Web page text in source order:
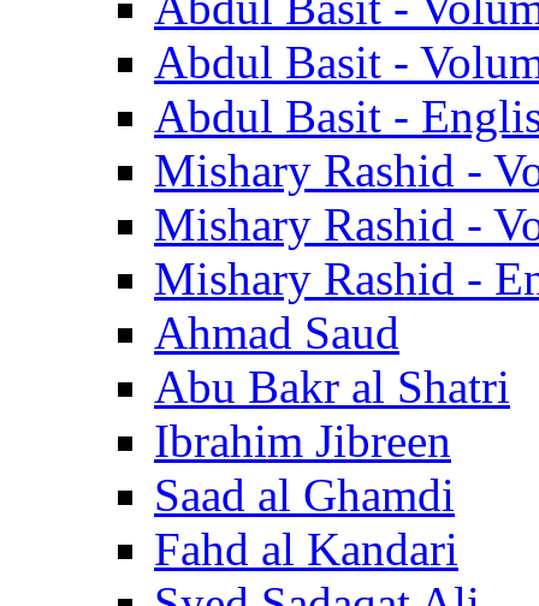
Abdul Basit -
Abdul Basit -
Mishary Rashid -
Mishary Rashid -
Mishary Rashid -
Ahmad Saud
Abu Bakr al Shatri
Ibrahim Jibreen
Saad al Ghamdi
Fahd al Kandari